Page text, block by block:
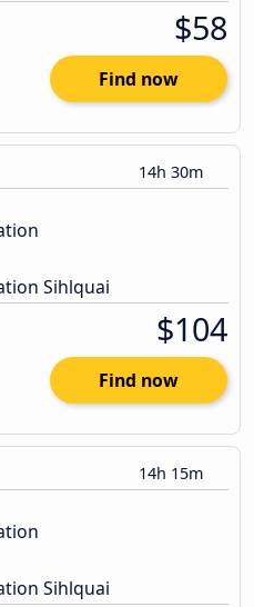
$58
Find now
14h 30m
Sihlquai
$104
Find now
14h 15m
Sihlquai